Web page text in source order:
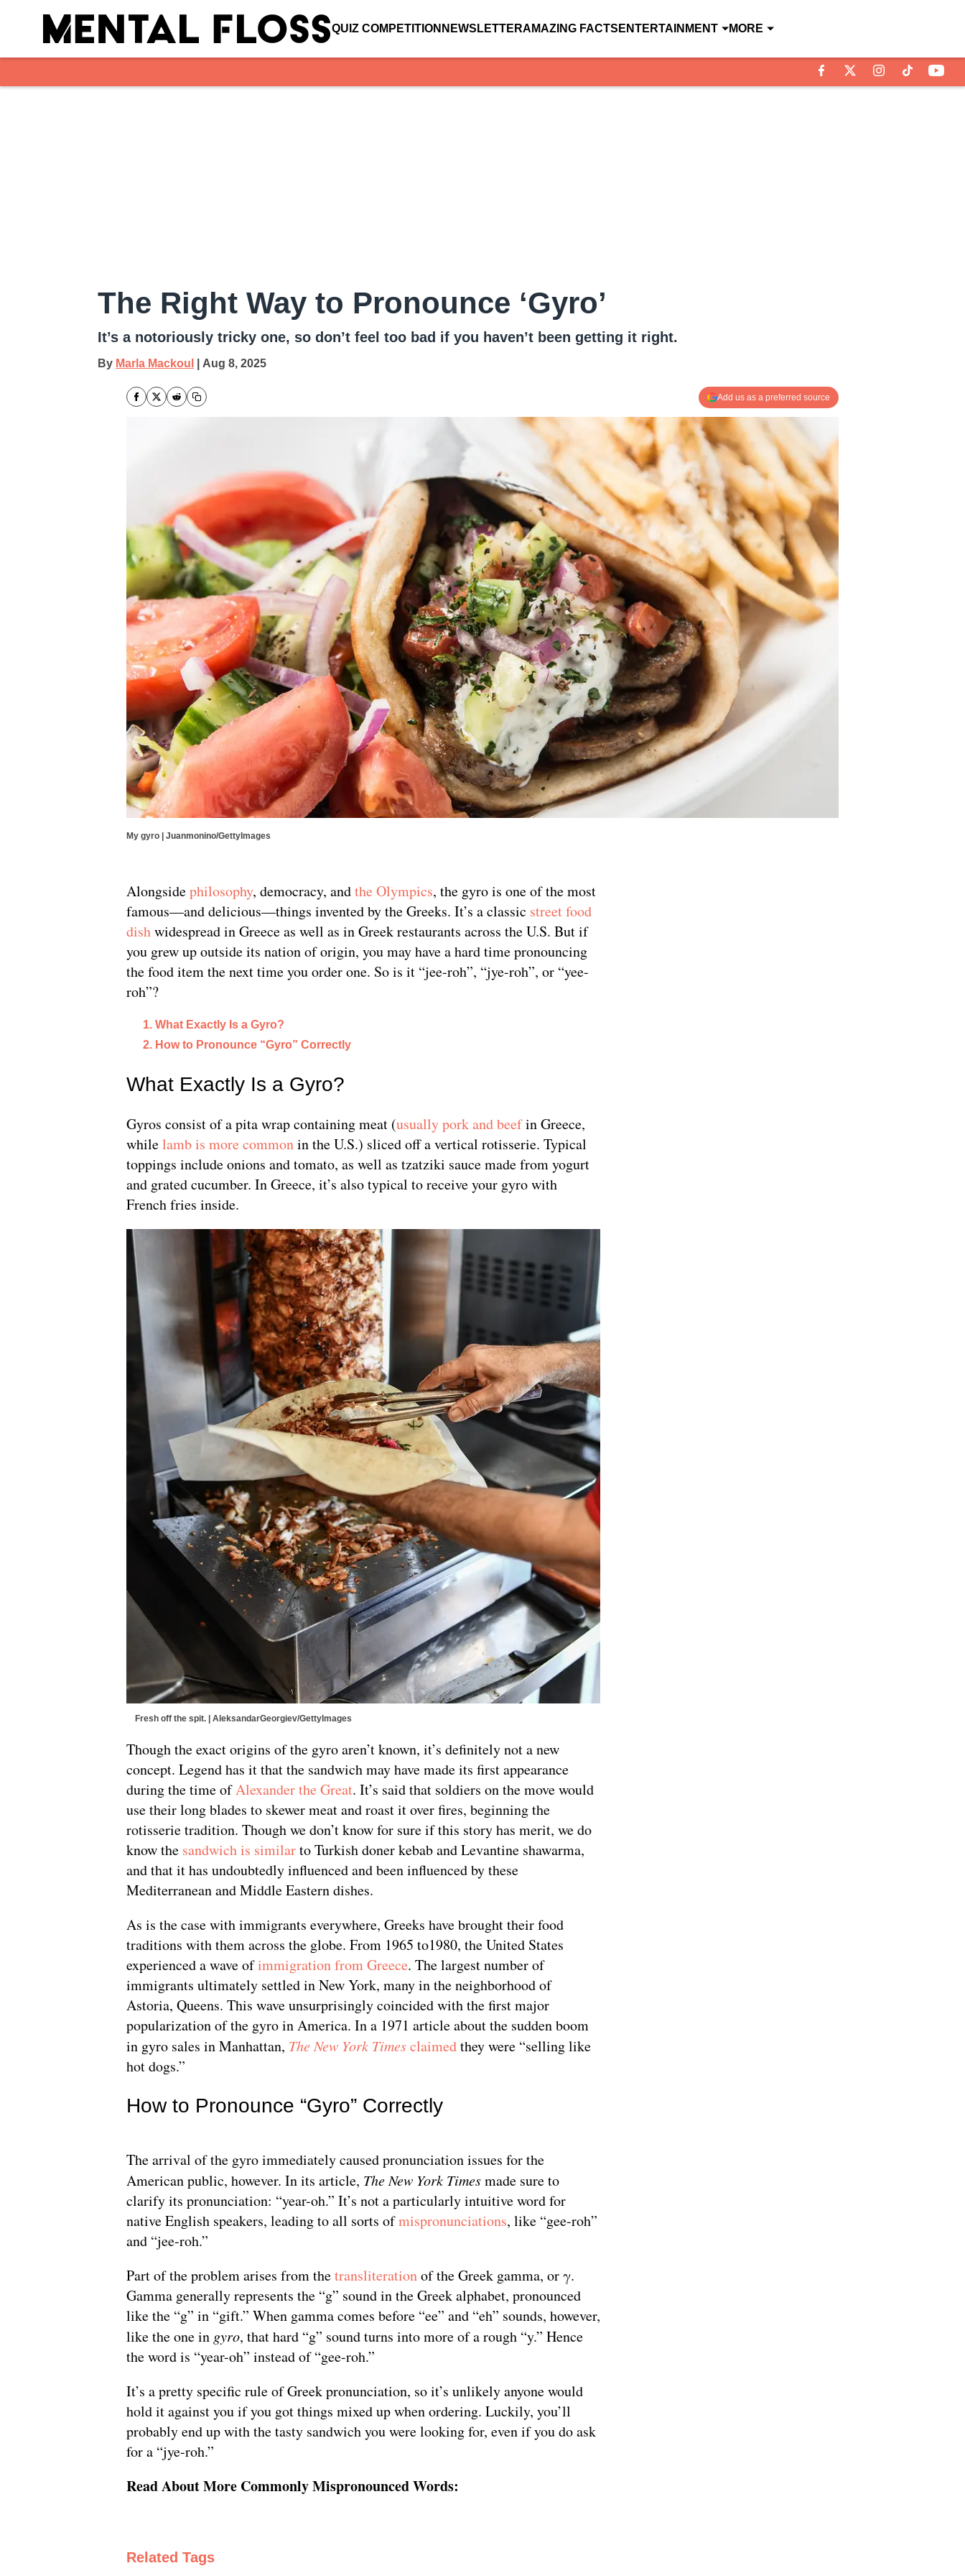
QUIZ COMPETITION NEWSLETTERAMAZING FACTS ENTERTAINMENT MORE
The Right Way to Pronounce ‘Gyro’
It’s a notoriously tricky one, so don’t feel too bad if you haven’t been getting it right.
By Marla Mackoul Aug 8, 2025
Add us as a preferred source
My gyro | Juanmonino/GettyImages
Alongsidephilosophy, democracy, andthe Olympics, the gyro is one of the most
famous—and delicious—things invented by the Greeks. It’s a classic street food
dishwidespread in Greece as well as in Greek restaurants across the U.S. But if
you grew up outside its nation of origin, you may have a hard time pronouncing
the food item the next time you order one. So is it “jee-roh”, “jye-roh”, or “yee-
roh”?
What Exactly Is a Gyro?
How to Pronounce “Gyro” Correctly
What Exactly Is a Gyro?
Gyros consist of a pita wrap containing meat (usually pork and beefin Greece,
whilelamb is more commonin the U.S.) sliced off a vertical rotisserie. Typical
toppings include onions and tomato, as well as tzatziki sauce made from yogurt
and grated cucumber. In Greece, it’s also typical to receive your gyro with
French fries inside.
Fresh off the spit. | AleksandarGeorgiev/GettyImages
Though the exact origins of the gyro aren’t known, it’s definitely not a new
concept. Legend has it that the sandwich may have made its first appearance
during the time ofAlexander the Great. It’s said that soldiers on the move would
use their long blades to skewer meat and roast it over fires, beginning the
rotisserie tradition. Though we don’t know for sure if this story has merit, we do
know the sandwich is similarto Turkish doner kebab and Levantine shawarma,
and that it has undoubtedly influenced and been influenced by these
Mediterranean and Middle Eastern dishes.
As is the case with immigrants everywhere, Greeks have brought their food
traditions with them across the globe. From 1965 to1980, the United States
experienced a wave ofimmigration from Greece. The largest number of
immigrants ultimately settled in New York, many in the neighborhood of
Astoria, Queens. This wave unsurprisingly coincided with the first major
popularization of the gyro in America. In a 1971 article about the sudden boom
in gyro sales in Manhattan, The New York Timesclaimedthey were “selling like
hot dogs.”
How to Pronounce “Gyro” Correctly
The arrival of the gyro immediately caused pronunciation issues for the
American public, however. In its article, The New York Timesmade sure to
clarify its pronunciation: “year-oh.” It’s not a particularly intuitive word for
native English speakers, leading to all sorts ofmispronunciations, like “gee-roh”
and “jee-roh.”
Part of the problem arises from thetransliterationof the Greek gamma, or γ.
Gamma generally represents the “g” sound in the Greek alphabet, pronounced
like the “g” in “gift.” When gamma comes before “ee” and “eh” sounds, however,
like the one in gyro, that hard “g” sound turns into more of a rough “y.” Hence
the word is “year-oh” instead of “gee-roh.”
It’s a pretty specific rule of Greek pronunciation, so it’s unlikely anyone would
hold it against you if you got things mixed up when ordering. Luckily, you’ll
probably end up with the tasty sandwich you were looking for, even if you do ask
for a “jye-roh.”
Read About More Commonly Mispronounced Words:
Related Tags